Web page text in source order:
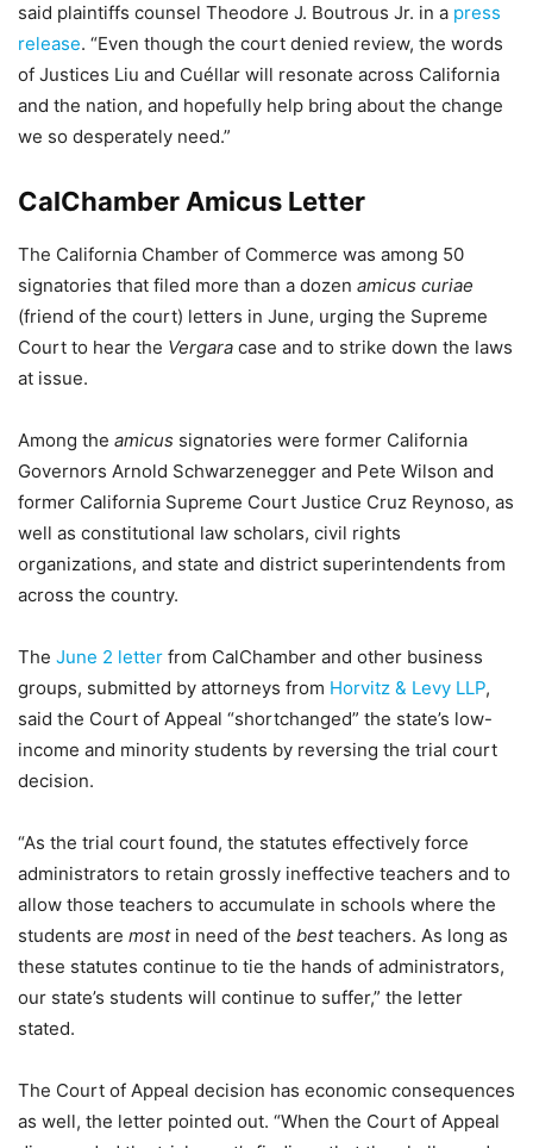
said plaintiffs counsel Theodore J. Boutrous Jr. in a press
release. “Even though the court denied review, the words
of Justices Liu and Cuéllar will resonate across California
and the nation, and hopefully help bring about the change
we so desperately need.”
CalChamber Amicus Letter
The California Chamber of Commerce was among 50
signatories that filed more than a dozen amicus curiae
(friend of the court) letters in June, urging the Supreme
Court to hear the Vergara case and to strike down the laws
at issue.
Among the amicus signatories were former California
Governors Arnold Schwarzenegger and Pete Wilson and
former California Supreme Court Justice Cruz Reynoso, as
well as constitutional law scholars, civil rights
organizations, and state and district superintendents from
across the country.
The June 2 letter from CalChamber and other business
groups, submitted by attorneys from Horvitz & Levy LLP,
said the Court of Appeal “shortchanged” the state’s low-
income and minority students by reversing the trial court
decision.
“As the trial court found, the statutes effectively force
administrators to retain grossly ineffective teachers and to
allow those teachers to accumulate in schools where the
students are mostin need of the bestteachers. As long as
these statutes continue to tie the hands of administrators,
our state’s students will continue to suffer,” the letter
stated.
The Court of Appeal decision has economic consequences
as well, the letter pointed out. “When the Court of Appeal